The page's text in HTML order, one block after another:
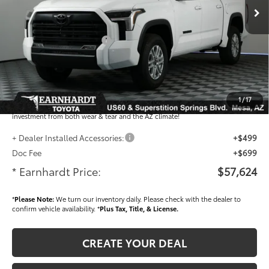
1/17
Total SRP
$61,221
- Dealer Adjustment:
-$3,795
- Current Cash Offers: -$1,000
Adjusted Sub-Total $56,426
Dealer Installed Accessories feature the Earnhardt Protection Package; lifetime
guaranteed window tint for maximum heat and UV protection, plus thermo-
plastic handle-cup protectors and door-edge guards to help protect your
investment from both wear & tear and the AZ climate!
+ Dealer Installed Accessories:
+$499
Doc Fee
+$699
* Earnhardt Price: $57,624
*Please Note:We turn our inventory daily. Please check with the dealer to
confirm vehicle availability. *Plus Tax, Title, & License.
CREATE YOUR DEAL